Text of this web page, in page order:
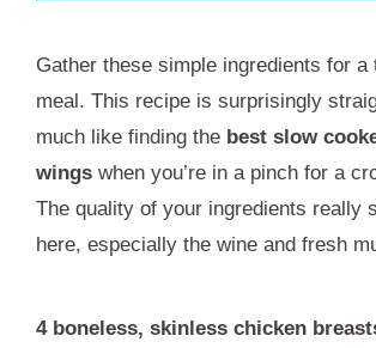
Gather these simple ingredients for a
meal. This recipe is surprisingly
much like finding the best slow
wings when you’re in a pinch for a
The quality of your ingredients really
here, especially the wine and fresh
4 boneless, skinless chicken